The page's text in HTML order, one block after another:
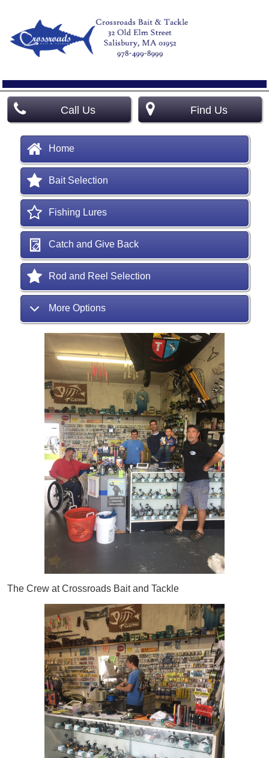
Call Us Find Us
Home
Bait Selection
Fishing Lures
Catch and Give Back
Rod and Reel Selection
More Options
The Crew at Crossroads Bait and Tackle